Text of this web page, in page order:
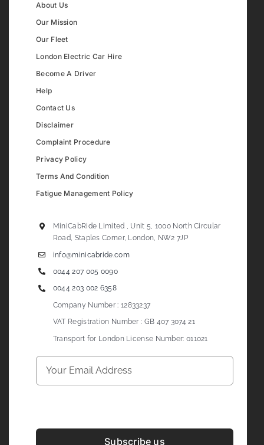
About Us
Our Mission
Our Fleet
London Electric Car Hire
Become A Driver
Help
Contact Us
Disclaimer
Complaint Procedure
Privacy Policy
Terms And Condition
Fatigue Management Policy
MiniCabRide Limited , Unit 5, 1000 North Circular
Road, Staples Corner, London, NW2 7JP
info@minicabride.com
0044 207 005 0090
0044 203 002 6358
Company Number : 12833237
VAT Registration Number : GB 407 3074 21
Transport for London License Number: 011021
Subscribe us